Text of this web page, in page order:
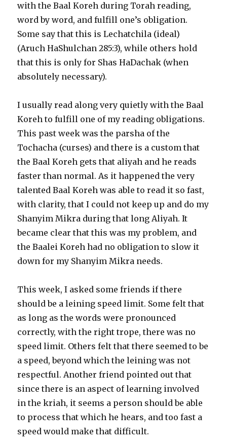
with the Baal Koreh during Torah reading,
word by word, and fulfill one’s obligation.
Some say that this is Lechatchila (ideal)
(Aruch HaShulchan 285:3), while others hold
that this is only for Shas HaDachak (when
absolutely necessary).
I usually read along very quietly with the Baal
Koreh to fulfill one of my reading obligations.
This past week was the parsha of the
Tochacha (curses) and there is a custom that
the Baal Koreh gets that aliyah and he reads
faster than normal. As it happened the very
talented Baal Koreh was able to read it so fast,
with clarity, that I could not keep up and do my
Shanyim Mikra during that long Aliyah. It
became clear that this was my problem, and
the Baalei Koreh had no obligation to slow it
down for my Shanyim Mikra needs.
This week, I asked some friends if there
should be a leining speed limit. Some felt that
as long as the words were pronounced
correctly, with the right trope, there was no
speed limit. Others felt that there seemed to be
a speed, beyond which the leining was not
respectful. Another friend pointed out that
since there is an aspect of learning involved
in the kriah, it seems a person should be able
to process that which he hears, and too fast a
speed would make that difficult.